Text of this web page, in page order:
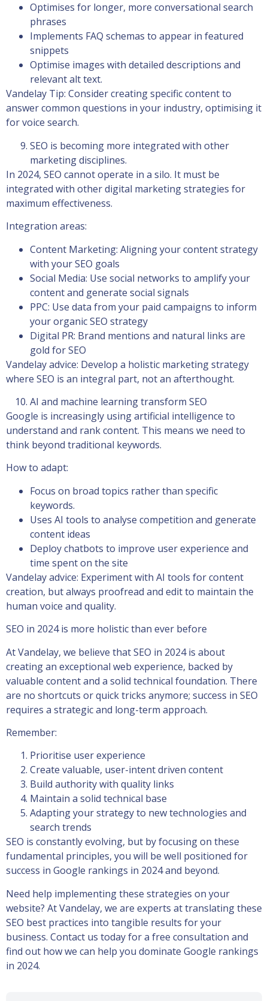
Optimises for longer, more conversational search
phrases
Implements FAQ schemas to appear in featured
snippets
Optimise images with detailed descriptions and
relevant alt text.
Vandelay Tip: Consider creating specific content to
answer common questions in your industry, optimising it
for voice search.
SEO is becoming more integrated with other
marketing disciplines.
In 2024, SEO cannot operate in a silo. It must be
integrated with other digital marketing strategies for
maximum effectiveness.
Integration areas:
Content Marketing: Aligning your content strategy
with your SEO goals
Social Media: Use social networks to amplify your
content and generate social signals
PPC: Use data from your paid campaigns to inform
your organic SEO strategy
Digital PR: Brand mentions and natural links are
gold for SEO
Vandelay advice: Develop a holistic marketing strategy
where SEO is an integral part, not an afterthought.
AI and machine learning transform SEO
Google is increasingly using artificial intelligence to
understand and rank content. This means we need to
think beyond traditional keywords.
How to adapt:
Focus on broad topics rather than specific
keywords.
Uses AI tools to analyse competition and generate
content ideas
Deploy chatbots to improve user experience and
time spent on the site
Vandelay advice: Experiment with AI tools for content
creation, but always proofread and edit to maintain the
human voice and quality.
SEO in 2024 is more holistic than ever before
At Vandelay, we believe that SEO in 2024 is about
creating an exceptional web experience, backed by
valuable content and a solid technical foundation. There
are no shortcuts or quick tricks anymore; success in SEO
requires a strategic and long-term approach.
Remember:
Prioritise user experience
Create valuable, user-intent driven content
Build authority with quality links
Maintain a solid technical base
Adapting your strategy to new technologies and
search trends
SEO is constantly evolving, but by focusing on these
fundamental principles, you will be well positioned for
success in Google rankings in 2024 and beyond.
Need help implementing these strategies on your
website? At Vandelay, we are experts at translating these
SEO best practices into tangible results for your
business. Contact us today for a free consultation and
find out how we can help you dominate Google rankings
in 2024.